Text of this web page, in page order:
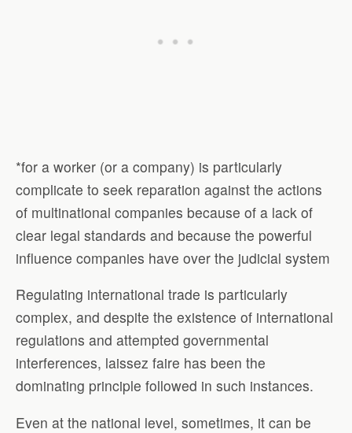
*for a worker (or a company) is particularly
complicate to seek reparation against the actions
of multinational companies because of a lack of
clear legal standards and because the powerful
influence companies have over the judicial system
Regulating international trade is particularly
complex, and despite the existence of international
regulations and attempted governmental
interferences, laissez faire has been the
dominating principle followed in such instances.
Even at the national level, sometimes, it can be